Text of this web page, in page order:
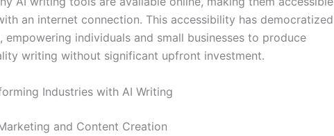
an internet connection. This accessibility has democratized
empowering individuals and small businesses to produce
writing without significant upfront investment.
Industries with AI Writing
and Content Creation